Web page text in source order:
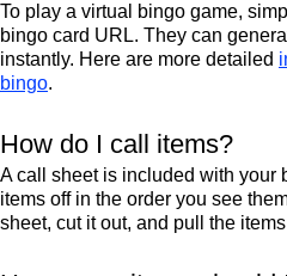
To play a virtual bingo game,
bingo card URL. They can
instantly. Here are more detailed
bingo.
How do I call items?
A call sheet is included with your
items off in the order you see
sheet, cut it out, and pull the